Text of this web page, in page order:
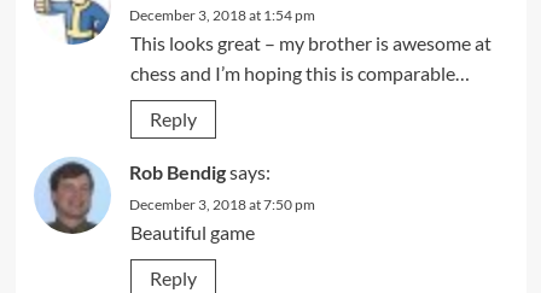
December 3, 2018 at 1:54 pm
This looks great – my brother is awesome at
chess and I’m hoping this is comparable…
Reply
Rob Bendigsays:
December 3, 2018 at 7:50 pm
Beautiful game
Reply